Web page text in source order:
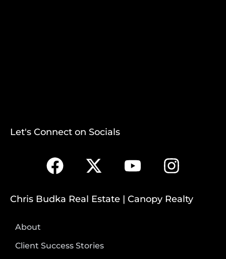
Let's Connect on Socials
Chris Budka Real Estate | Canopy Realty
About
Client Success Stories